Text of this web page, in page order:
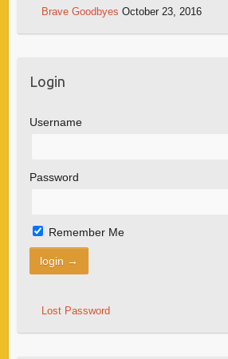
Brave Goodbyes October 23, 2016
Login
Username
Password
Remember Me
Lost Password